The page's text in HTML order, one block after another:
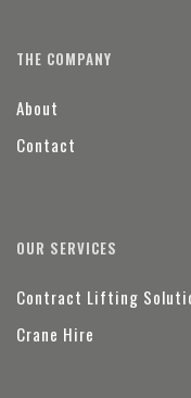
THE COMPANY
About
Contact
OUR SERVICES
Contract Lifting
Crane Hire